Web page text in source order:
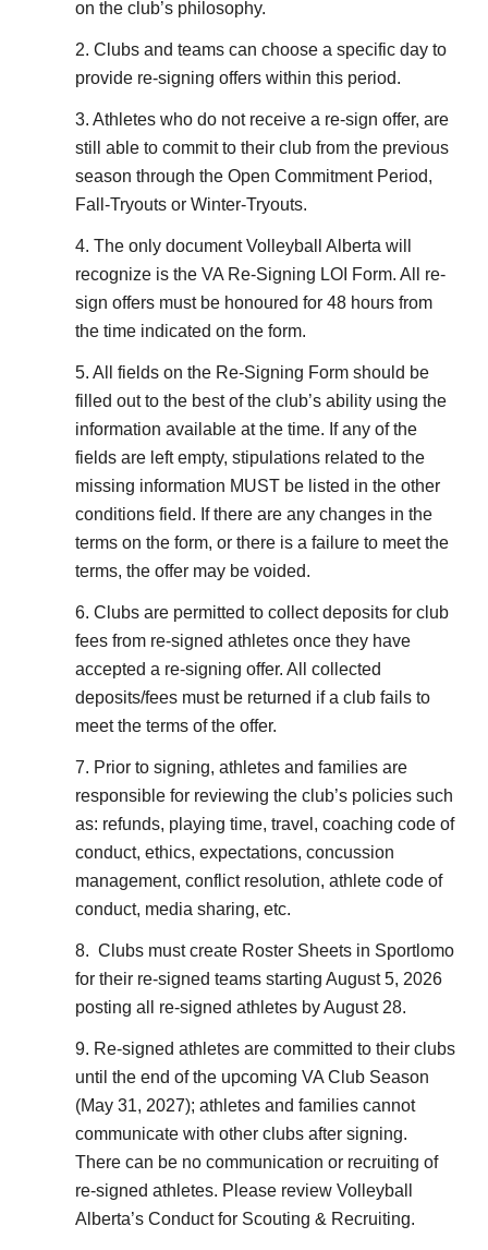
on the club’s philosophy.
2. Clubs and teams can choose a specific day to
provide re-signing offers within this period.
3. Athletes who do not receive a re-sign offer, are
still able to commit to their club from the previous
season through the Open Commitment Period,
Fall-Tryouts or Winter-Tryouts.
4. The only document Volleyball Alberta will
recognize is the VA Re-Signing LOI Form. All re-
sign offers must be honoured for 48 hours from
the time indicated on the form.
5. All fields on the Re-Signing Form should be
filled out to the best of the club’s ability using the
information available at the time. If any of the
fields are left empty, stipulations related to the
missing information MUST be listed in the other
conditions field. If there are any changes in the
terms on the form, or there is a failure to meet the
terms, the offer may be voided.
6. Clubs are permitted to collect deposits for club
fees from re-signed athletes once they have
accepted a re-signing offer. All collected
deposits/fees must be returned if a club fails to
meet the terms of the offer.
7. Prior to signing, athletes and families are
responsible for reviewing the club’s policies such
as: refunds, playing time, travel, coaching code of
conduct, ethics, expectations, concussion
management, conflict resolution, athlete code of
conduct, media sharing, etc.
8. Clubs must create Roster Sheets in Sportlomo
for their re-signed teams starting August 5, 2026
posting all re-signed athletes by August 28.
9. Re-signed athletes are committed to their clubs
until the end of the upcoming VA Club Season
(May 31, 2027); athletes and families cannot
communicate with other clubs after signing.
There can be no communication or recruiting of
re-signed athletes. Please review Volleyball
Alberta’s Conduct for Scouting & Recruiting.